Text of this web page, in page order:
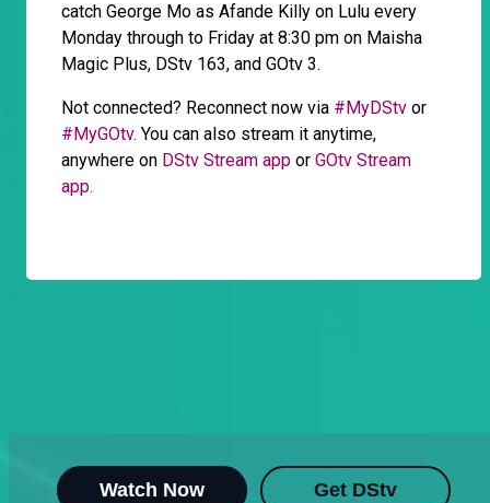
catch George Mo as Afande Killy on Lulu every
Monday through to Friday at 8:30 pm on Maisha
Magic Plus, DStv 163, and GOtv 3.
Not connected? Reconnect now via #MyDStv or
#MyGOtv. You can also stream it anytime,
anywhere on DStv Stream app or GOtv Stream
app.
Watch Now Get DStv